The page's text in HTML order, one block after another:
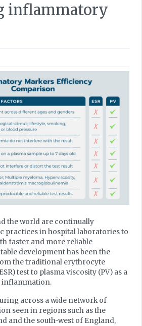
inflammatory
the world are continually
practices in hospital laboratories to
faster and more reliable
development has been the
the traditional erythrocyte
test to plasma viscosity (PV) as a
across a wide network of
seen in regions such as the
and the south-west of England,